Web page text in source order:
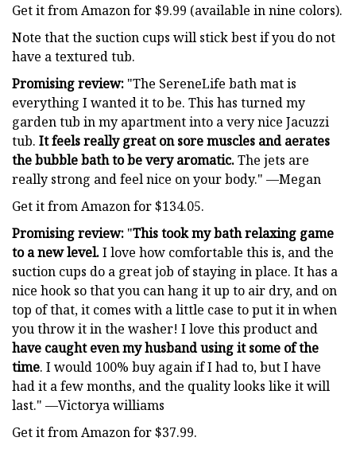
Get it from Amazon for $9.99 (available in nine colors).
Note that the suction cups will stick best if you do not
have a textured tub.
Promising review: "The SereneLife bath mat is
everything I wanted it to be. This has turned my
garden tub in my apartment into a very nice Jacuzzi
tub. It feels really great on sore muscles and aerates
the bubble bath to be very aromatic.The jets are
really strong and feel nice on your body." —Megan
Get it from Amazon for $134.05.
Promising review: "This took my bath relaxing game
to a new level.I love how comfortable this is, and the
suction cups do a great job of staying in place. It has a
nice hook so that you can hang it up to air dry, and on
top of that, it comes with a little case to put it in when
you throw it in the washer! I love this product and
have caught even my husband using it some of the
time. I would 100% buy again if I had to, but I have
had it a few months, and the quality looks like it will
last." —Victorya williams
Get it from Amazon for $37.99.